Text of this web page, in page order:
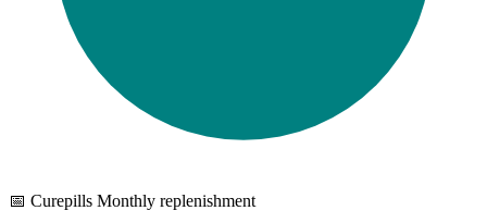
📅 Curepills Monthly replenishment